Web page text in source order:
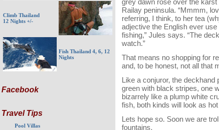
Climb Thailand
12 Nights +/-
Fish Thailand 4, 6, 12
Nights
Facebook
Travel Tips
Pool Villas
grey dawn rose over the
Railay peninsula. “Mmmm,
referring, I think, to her tea
adjective the English ever use
fishing,” Jules says. “The
watch.”
That means no shopping for
and, to be honest, not all that
Like a conjuror, the
green with black stripes, one
bizarrely like a plump white
fish, both kinds will look as
Lets hope so. Soon we are
fountains.